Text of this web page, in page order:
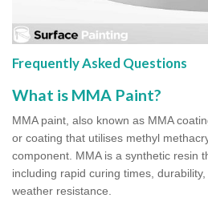
Frequently Asked Questions
What is MMA Paint?
MMA paint, also known as MMA
or coating that utilises methyl
component. MMA is a synthetic resin
including rapid curing times,
weather resistance.